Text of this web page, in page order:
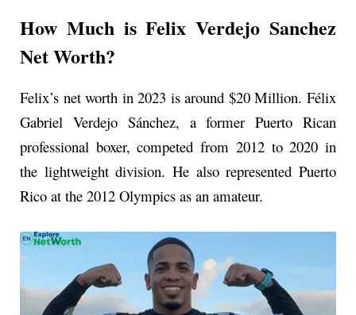
How Much is Felix Verdejo Sanchez
Net Worth?
Felix’s net worth in 2023 is around $20 Million. Félix
Gabriel Verdejo Sánchez, a former Puerto Rican
professional boxer, competed from 2012 to 2020 in
the lightweight division. He also represented Puerto
Rico at the 2012 Olympics as an amateur.